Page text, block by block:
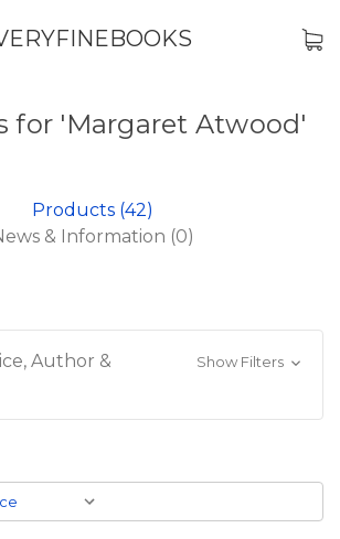
for 'Margaret Atwood'
Products (42)
& Information (0)
Author &
Show Filters